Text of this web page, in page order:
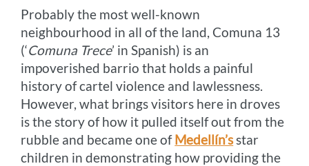
Probably the most well-known
neighbourhood in all of the land, Comuna 13
(‘Comuna Trece’ in Spanish) is an
impoverished barrio that holds a painful
history of cartel violence and lawlessness.
However, what brings visitors here in droves
is the story of how it pulled itself out from the
rubble and became one ofMedellín’sstar
children in demonstrating how providing the